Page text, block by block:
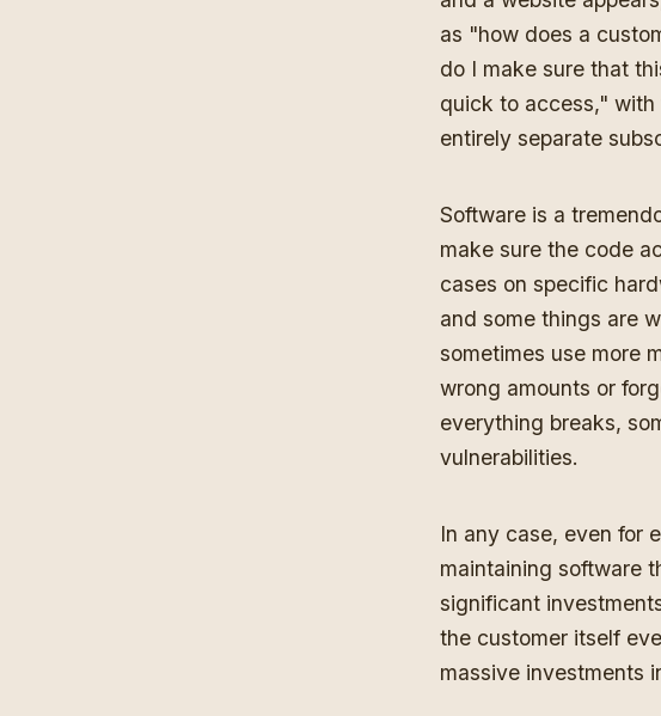
as "how does a
do I make sure that
quick to access,"
entirely separate
Software is a
make sure the code
cases on specific
and some things are
sometimes use more
wrong amounts or
everything breaks,
vulnerabilities.
In any case, even for
maintaining software
significant
the customer itself
massive investments